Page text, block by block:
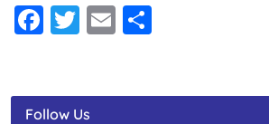
Facebook
Twitter
Email
Follow Us